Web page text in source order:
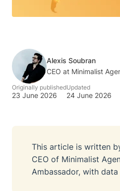
Alexis Soubran
CEO at Minimalist
Originally published
23 June 2026
Updated
24 June 2026
This article is written
CEO of Minimalist
Ambassador, with